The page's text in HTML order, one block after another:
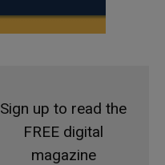
Sign up to read the
FREE digital
magazine